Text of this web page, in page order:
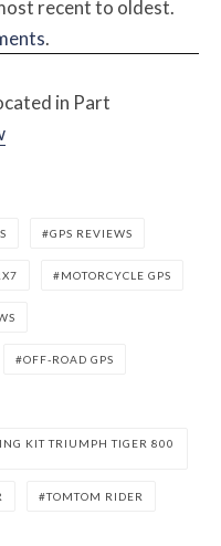
recent to oldest.
.
in Part
GPS REVIEWS
MOTORCYCLE GPS
OFF-ROAD GPS
KIT TRIUMPH TIGER 800
TOMTOM RIDER